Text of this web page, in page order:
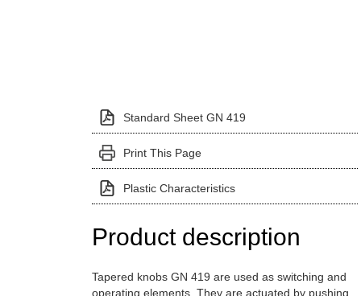
Standard Sheet GN 419
Print This Page
Plastic Characteristics
Product description
Tapered knobs GN 419 are used as switching and
operating elements. They are actuated by pushing